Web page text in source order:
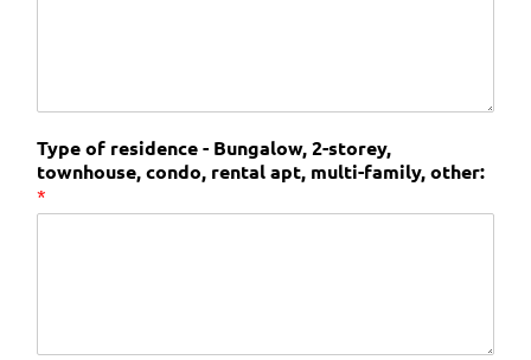
Type of residence - Bungalow, 2-storey,
townhouse, condo, rental apt, multi-family, other:
*